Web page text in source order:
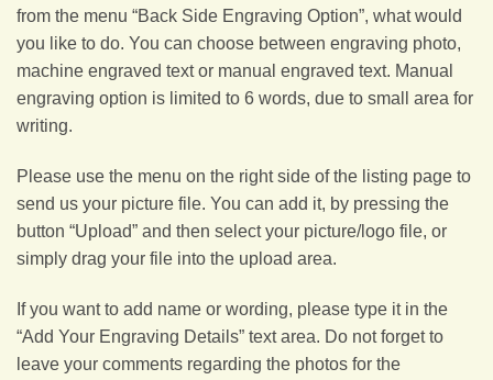
from the menu “Back Side Engraving Option”, what would
you like to do. You can choose between engraving photo,
machine engraved text or manual engraved text. Manual
engraving option is limited to 6 words, due to small area for
writing.
Please use the menu on the right side of the listing page to
send us your picture file. You can add it, by pressing the
button “Upload” and then select your picture/logo file, or
simply drag your file into the upload area.
If you want to add name or wording, please type it in the
“Add Your Engraving Details” text area. Do not forget to
leave your comments regarding the photos for the